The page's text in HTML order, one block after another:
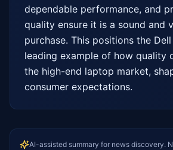
dependable performance, and
quality ensure it is a sound and
purchase. This positions the Dell
leading example of how quality
the high-end laptop market,
consumer expectations.
AI-assisted summary for news discovery.